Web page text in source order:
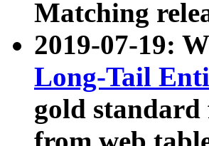
Matching
2019-07-19:
Long-Tail
gold